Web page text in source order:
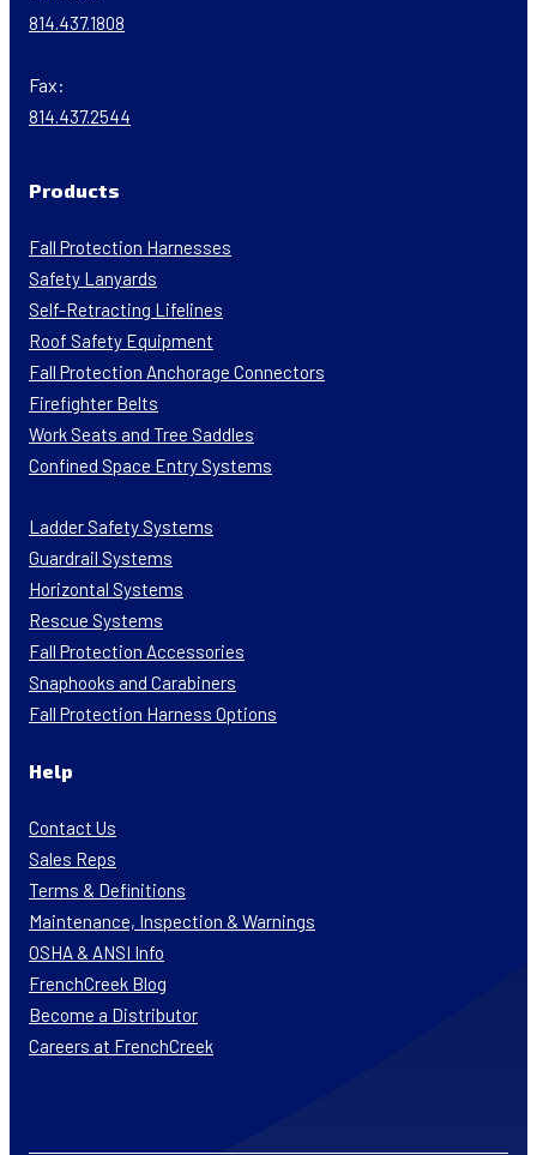
814.437.1808
Fax:
814.437.2544
Products
Fall Protection Harnesses
Safety Lanyards
Self-Retracting Lifelines
Roof Safety Equipment
Fall Protection Anchorage Connectors
Firefighter Belts
Work Seats and Tree Saddles
Confined Space Entry Systems
Ladder Safety Systems
Guardrail Systems
Horizontal Systems
Rescue Systems
Fall Protection Accessories
Snaphooks and Carabiners
Fall Protection Harness Options
Help
Contact Us
Sales Reps
Terms & Definitions
Maintenance, Inspection & Warnings
OSHA & ANSI Info
FrenchCreek Blog
Become a Distributor
Careers at FrenchCreek